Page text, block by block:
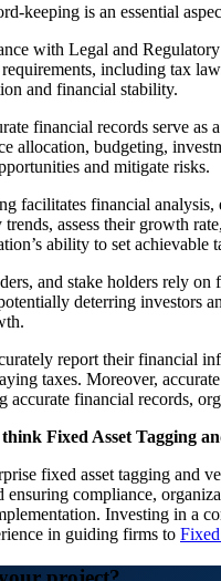
keeping is an essential
with Legal and
including tax
and financial stability.
financial records serve
allocation, budgeting,
and mitigate risks.
facilitates financial
assess their growth
ability to set achievable
and stake holders rely
deterring investors
report their financial
taxes. Moreover,
accurate financial records,
Fixed Asset Tagging
fixed asset tagging and
compliance,
Investing in a
in guiding firms to